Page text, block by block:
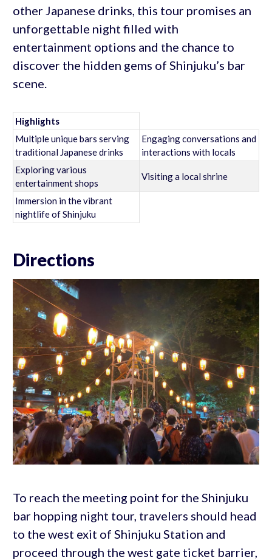
other Japanese drinks, this tour promises an
unforgettable night filled with
entertainment options and the chance to
discover the hidden gems of Shinjuku’s bar
scene.
Highlights
Multiple unique bars serving
traditional Japanese drinks
Engaging conversations and
interactions with locals
Exploring various
entertainment shops
Visiting a local shrine
Immersion in the vibrant
nightlife of Shinjuku
Directions
To reach the meeting point for the Shinjuku
bar hopping night tour, travelers should head
to the west exit of Shinjuku Station and
proceed through the west gate ticket barrier,